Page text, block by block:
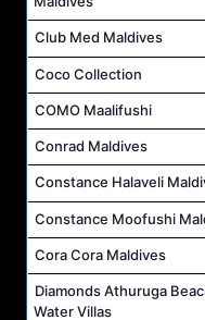
Club Med Maldives
Coco Collection
COMO Maalifushi
Conrad Maldives
Constance Halaveli
Constance Moofushi
Cora Cora Maldives
Diamonds Athuruga
Water Villas